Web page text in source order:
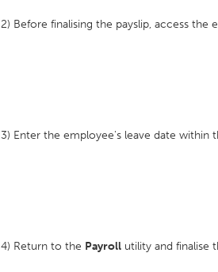
2) Before finalising the payslip, access
3) Enter the employee's leave date within
4) Return to the Payroll utility and finalise